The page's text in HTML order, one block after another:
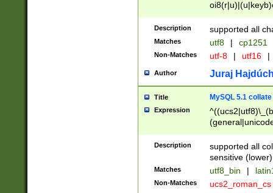
Description supported all
Matches utf8 | cp1251
Non-Matches utf-8 | utf16 |
Author Juraj
Title MySQL 5.1 collate
Expression
Description
supported all
sensitive (lower)
Matches utf8_bin |
Non-Matches ucs2_roman_cs